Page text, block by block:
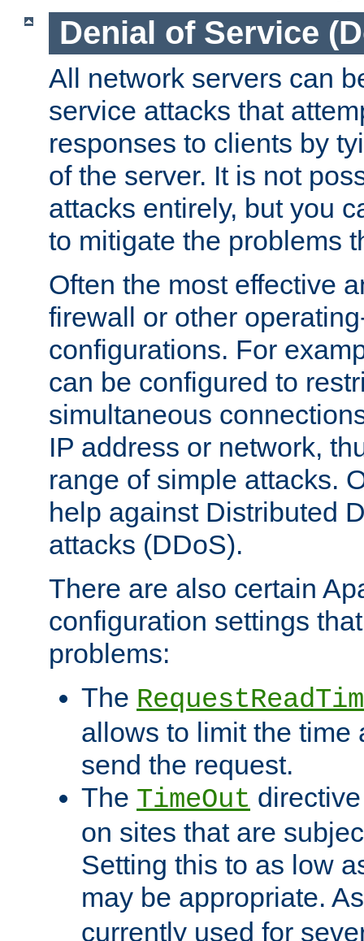
Denial of Service
All network servers can
service attacks that
responses to clients by
of the server. It is not
attacks entirely, but you
to mitigate the problems
Often the most effective
firewall or other
configurations. For
can be configured to
simultaneous
IP address or network,
range of simple attacks.
help against Distributed
attacks (DDoS).
There are also certain
configuration settings
problems:
The
allows to limit the time
send the request.
The TimeOut
on sites that are
Setting this to as low
may be appropriate.
currently used for